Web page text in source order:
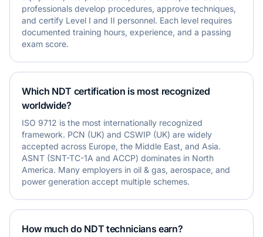
professionals develop procedures, approve techniques,
and certify Level I and II personnel. Each level requires
documented training hours, experience, and a passing
exam score.
Which NDT certification is most recognized
worldwide?
ISO 9712 is the most internationally recognized
framework. PCN (UK) and CSWIP (UK) are widely
accepted across Europe, the Middle East, and Asia.
ASNT (SNT-TC-1A and ACCP) dominates in North
America. Many employers in oil & gas, aerospace, and
power generation accept multiple schemes.
How much do NDT technicians earn?